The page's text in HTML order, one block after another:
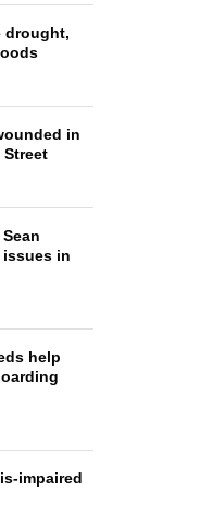
drought,
in
issues in
help
impaired